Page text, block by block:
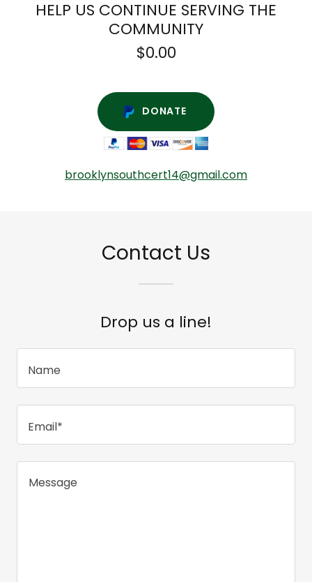
HELP US CONTINUE SERVING THE
COMMUNITY
$0.00
DONATE
brooklynsouthcert14@gmail.com
Contact Us
Drop us a line!
Name
Email*